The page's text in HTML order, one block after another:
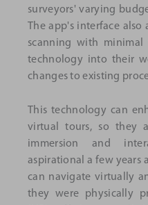
surveyors' varying
The app's interface
scanning with
technology into their
changes to existing
This technology can
virtual tours, so they
immersion and
aspirational a few years
can navigate virtually
they were physically